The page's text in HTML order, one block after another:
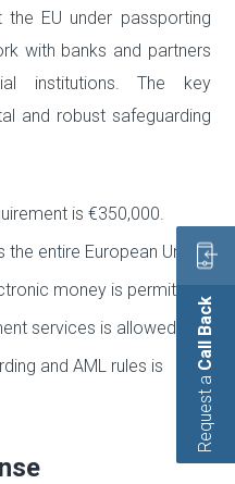
EU under passporting
with banks and partners
institutions. The key
and robust safeguarding
is €350,000.
entire European Union.
money is permitted.
services is allowed.
and AML rules is
Request a
Call Back